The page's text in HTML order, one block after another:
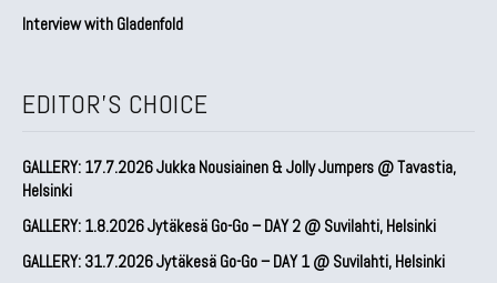
Interview with Gladenfold
EDITOR'S CHOICE
GALLERY: 17.7.2026 Jukka Nousiainen & Jolly Jumpers @ Tavastia,
Helsinki
GALLERY: 1.8.2026 Jytäkesä Go-Go – DAY 2 @ Suvilahti, Helsinki
GALLERY: 31.7.2026 Jytäkesä Go-Go – DAY 1 @ Suvilahti, Helsinki